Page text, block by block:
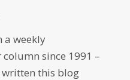
a weekly
since 1991 –
written this blog